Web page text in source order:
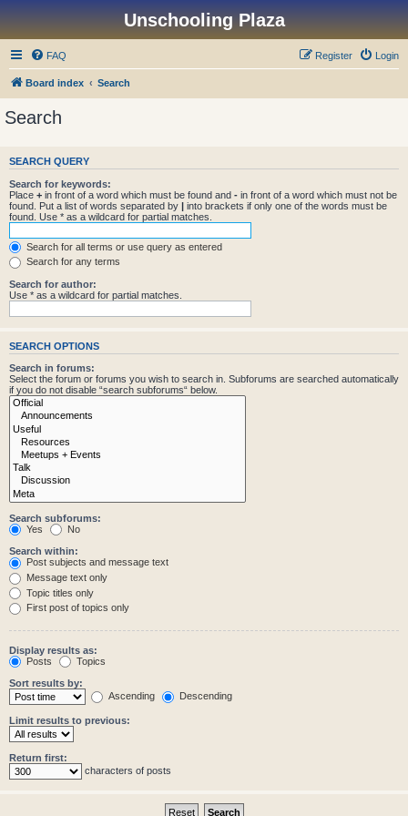
Unschooling Plaza
FAQ Login
Register
Board index Search
Search
SEARCH QUERY
Search for keywords:
Place + in front of a word which must be found and - in front of a word which must not be
found. Put a list of words separated by | into brackets if only one of the words must be
found. Use * as a wildcard for partial matches.
Search for all terms or use query as entered
Search for any terms
Search for author:
Use * as a wildcard for partial matches.
SEARCH OPTIONS
Search in forums:
Select the forum or forums you wish to search in. Subforums are searched automatically
if you do not disable “search subforums“ below.
Search subforums:
Yes
No
Search within:
Post subjects and message text
Message text only
Topic titles only
First post of topics only
Display results as:
Posts
Topics
Sort results by:
Ascending
Descending
Limit results to previous:
Return first:
characters of posts